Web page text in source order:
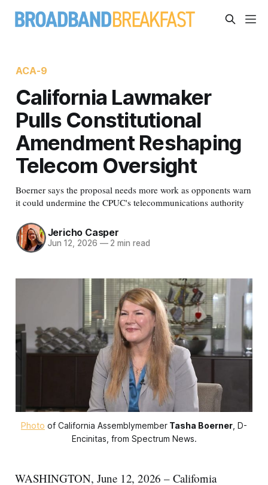
ACA-9
California Lawmaker
Pulls Constitutional
Amendment Reshaping
Telecom Oversight
Boerner says the proposal needs more work as opponents warn
it could undermine the CPUC's telecommunications authority
Jericho Casper
Jun 12, 2026 —2 min read
Photo of California Assemblymember Tasha Boerner , D-
Encinitas, from Spectrum News.
WASHINGTON, June 12, 2026 – California